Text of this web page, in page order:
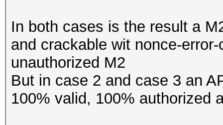
In both cases is the result a
and crackable wit nonce-
unauthorized M2
But in case 2 and case 3 an
100% valid, 100% authorized